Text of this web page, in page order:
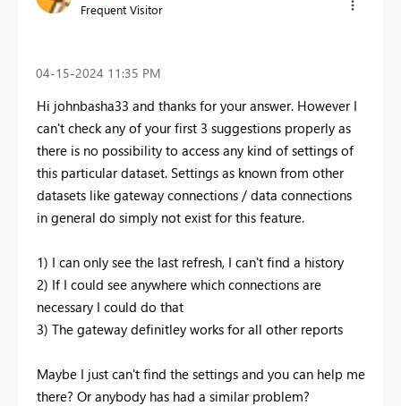
Frequent Visitor
‎04-15-2024 11:35 PM
Hi johnbasha33 and thanks for your answer. However I
can't check any of your first 3 suggestions properly as
there is no possibility to access any kind of settings of
this particular dataset. Settings as known from other
datasets like gateway connections / data connections
in general do simply not exist for this feature.
1) I can only see the last refresh, I can't find a history
2) If I could see anywhere which connections are
necessary I could do that
3) The gateway definitley works for all other reports
Maybe I just can't find the settings and you can help me
there? Or anybody has had a similar problem?